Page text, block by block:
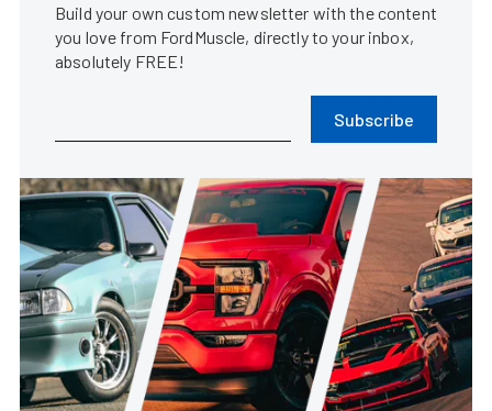
Build your own custom newsletter with the content
you love from FordMuscle, directly to your inbox,
absolutely FREE!
Subscribe